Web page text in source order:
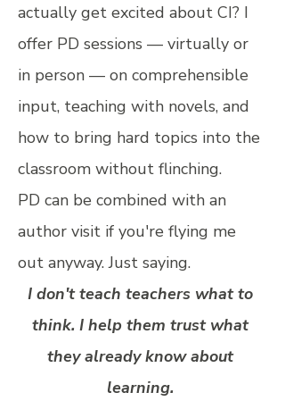
actually get excited about CI? I
offer PD sessions — virtually or
in person — on comprehensible
input, teaching with novels, and
how to bring hard topics into the
classroom without flinching.
PD can be combined with an
author visit if you're flying me
out anyway. Just saying.
I don't teach teachers what to
think. I help them trust what
they already know about
learning.